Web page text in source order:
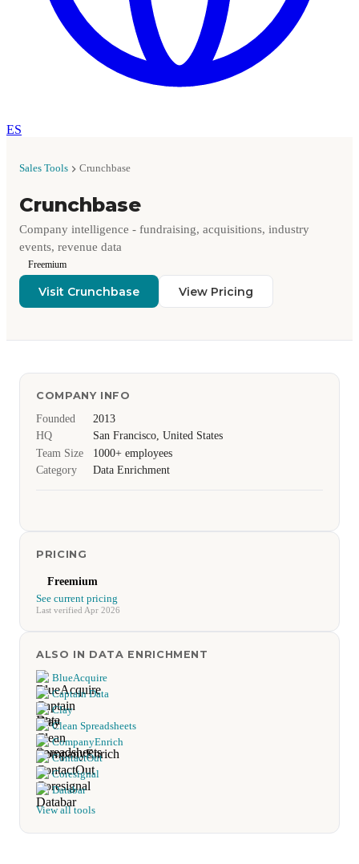
ES
Sales Tools Crunchbase
Crunchbase
Company intelligence - fundraising, acquisitions, industry
events, revenue data
Freemium
Visit Crunchbase View Pricing
COMPANY INFO
Founded
2013
HQ
San Francisco, United States
Team Size
1000+ employees
Category
Data Enrichment
PRICING
Freemium
See current pricing
Last verified Apr 2026
ALSO IN DATA ENRICHMENT
BlueAcquire
Captain Data
Clay
Clean Spreadsheets
CompanyEnrich
ContactOut
Coresignal
Databar
View all tools